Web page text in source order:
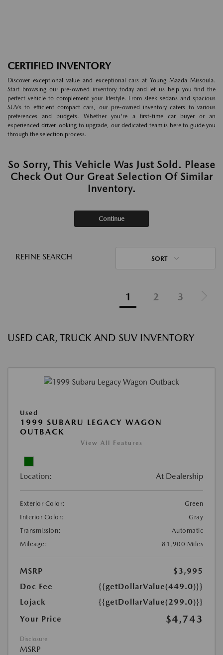
CERTIFIED INVENTORY
Discover exceptional value and exceptional cars at Young Mazda Missoula.
Start browsing our pre-owned inventory today and let us help you find the
perfect vehicle to complement your lifestyle. From sleek sedans and spacious
SUVs to efficient compact cars, our pre-owned inventory caters to various
preferences and budgets. Whether you're a first-time car buyer or an
experienced driver looking to upgrade, our dedicated team is here to guide you
through the selection process.
So Sorry, This Vehicle Was Just Sold. Please
Check Out Our Great Selection Of Similar
Inventory.
Continue
REFINE SEARCH SORT
1 2 3
USED CAR, TRUCK AND SUV INVENTORY
Used
1999 SUBARU LEGACY WAGON
OUTBACK
View All Features
Location: At Dealership
Exterior Color:
Green
Interior Color:
Gray
Transmission:
Automatic
Mileage:
81,900 Miles
MSRP
$3,995
Doc Fee
{{getDollarValue(449.0)}}
Lojack
{{getDollarValue(299.0)}}
Your Price
$4,743
Disclosure
MSRP